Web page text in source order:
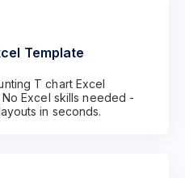
Template
T chart Excel
Excel skills needed -
in seconds.